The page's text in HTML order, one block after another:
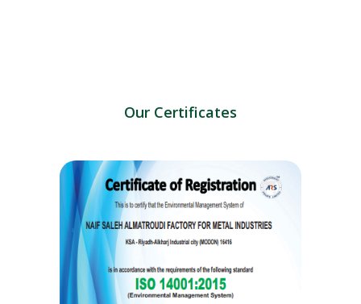
Our Certificates